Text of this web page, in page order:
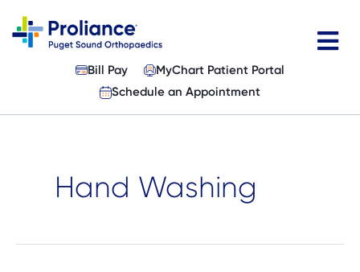
content
Physicians
Specialties
Patient Resources
About
Bill Pay
MyChart Patient Portal
Schedule an Appointment
Hand Washing